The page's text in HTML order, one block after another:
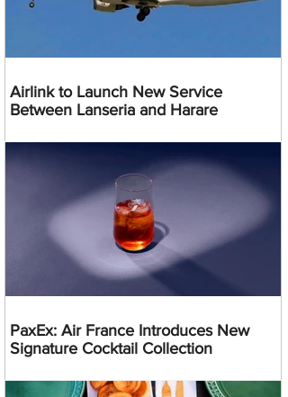
Airlink to Launch New Service
Between Lanseria and Harare
PaxEx: Air France Introduces New
Signature Cocktail Collection